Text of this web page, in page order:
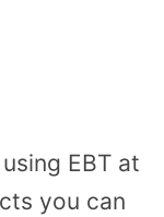
EBT at
you can